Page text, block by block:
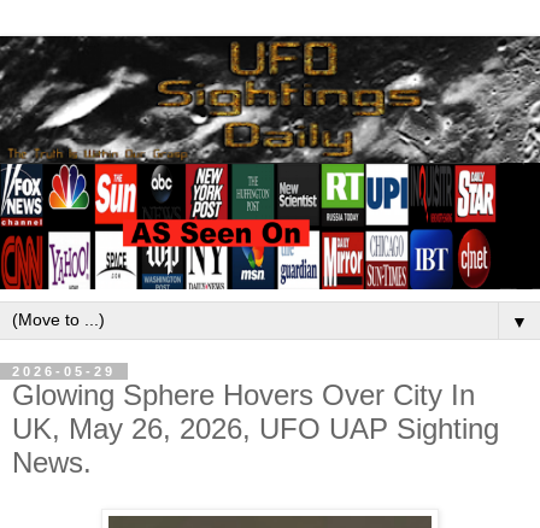
▼
2026-05-29
Glowing Sphere Hovers Over City In
UK, May 26, 2026, UFO UAP Sighting
News.